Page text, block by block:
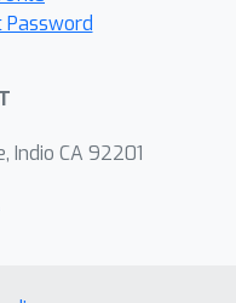
Password
Indio CA 92201